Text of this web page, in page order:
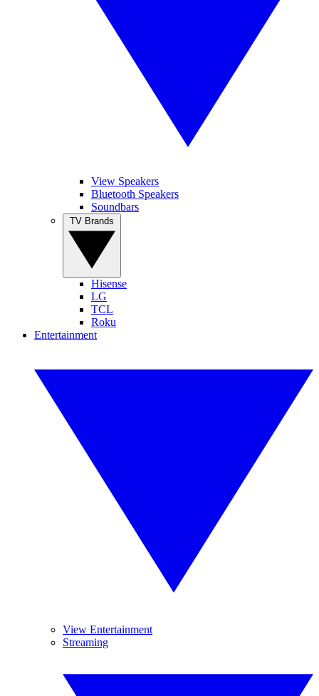
View Speakers
Bluetooth Speakers
Soundbars
Hisense
LG
TCL
Roku
Entertainment
View Entertainment
Streaming